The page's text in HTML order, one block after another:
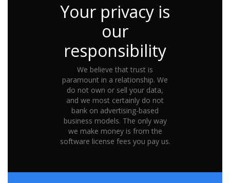
Your privacy is
our
responsibility
We believe that trust is
paramount in a relationship. We
do not own or sell your data,
and we most certainly do not
bank on advertising-based
business models. The only way
we make money is from the
software license fees you pay us.